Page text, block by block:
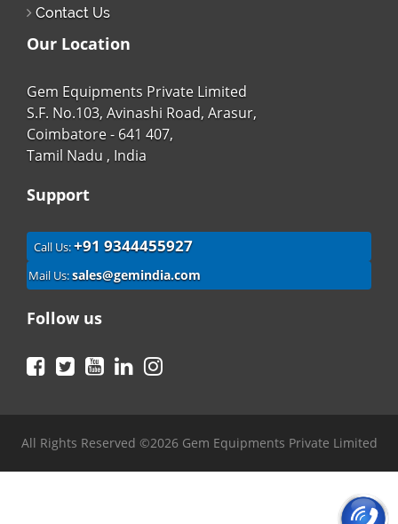
Contact Us
Our Location
Gem Equipments Private Limited
S.F. No.103, Avinashi Road, Arasur,
Coimbatore - 641 407,
Tamil Nadu , India
Support
Call Us:+91 9344455927
Mail Us:sales@gemindia.com
Follow us
Facebook
TwitterYouTubeLinkedIn
All Rights Reserved ©2026 Gem Equipments Private Limited